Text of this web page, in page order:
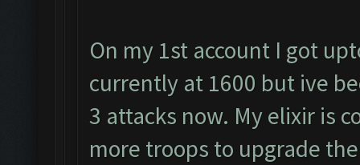
On my 1st account I got
currently at 1600 but ive
3 attacks now. My elixir is
more troops to upgrade